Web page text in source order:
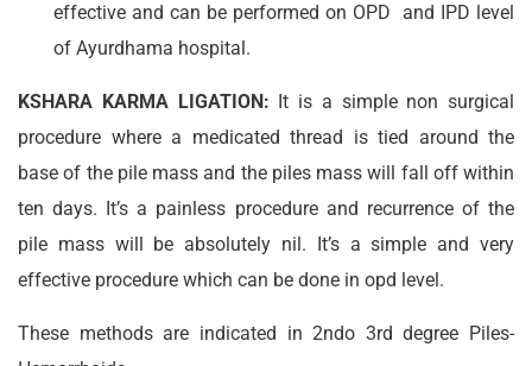
effective and can be performed on OPD and IPD level
of Ayurdhama hospital.
KSHARA KARMA LIGATION: It is a simple non surgical
procedure where a medicated thread is tied around the
base of the pile mass and the piles mass will fall off within
ten days. It’s a painless procedure and recurrence of the
pile mass will be absolutely nil. It’s a simple and very
effective procedure which can be done in opd level.
These methods are indicated in 2ndo 3rd degree Piles-